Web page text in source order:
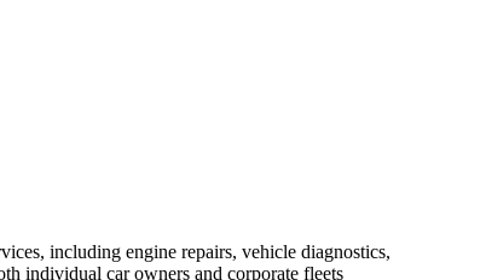
including engine repairs, vehicle diagnostics,
individual car owners and corporate fleets